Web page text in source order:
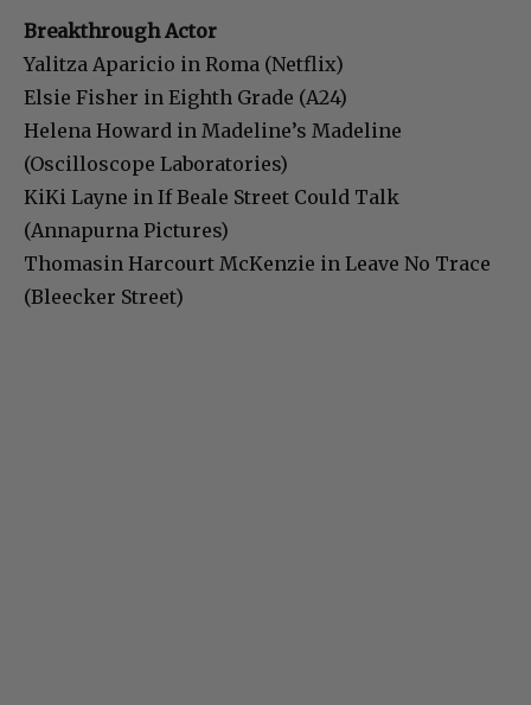
Breakthrough Actor
Yalitza Aparicio in Roma (Netflix)
Elsie Fisher in Eighth Grade (A24)
Helena Howard in Madeline’s Madeline
(Oscilloscope Laboratories)
KiKi Layne in If Beale Street Could Talk
(Annapurna Pictures)
Thomasin Harcourt McKenzie in Leave No Trace
(Bleecker Street)